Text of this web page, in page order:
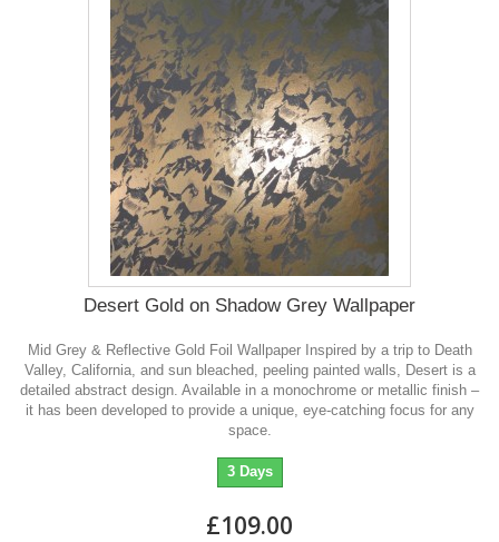
Desert Gold on Shadow Grey Wallpaper
Mid Grey & Reflective Gold Foil Wallpaper Inspired by a trip to Death
Valley, California, and sun bleached, peeling painted walls, Desert is a
detailed abstract design. Available in a monochrome or metallic finish –
it has been developed to provide a unique, eye-catching focus for any
space.
3 Days
£109.00